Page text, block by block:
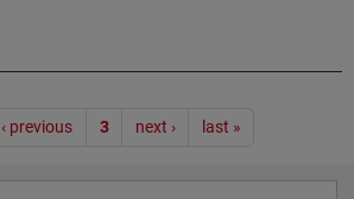
‹ previous 3 next › last »